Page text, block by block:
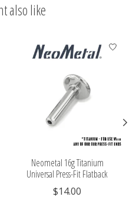
also like
Neometal 16g Titanium
Universal Press-Fit Flatback
$14.00